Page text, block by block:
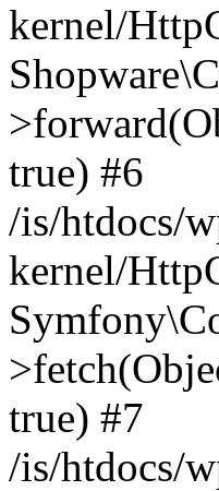
kernel/
true) #6
/is/htdocs/
kernel/
true) #7
/is/htdocs/